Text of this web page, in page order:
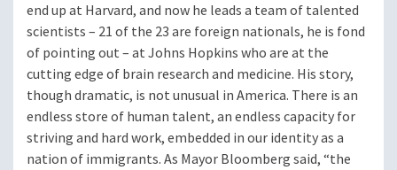
end up at Harvard, and now he leads a team of talented
scientists – 21 of the 23 are foreign nationals, he is fond
of pointing out – at Johns Hopkins who are at the
cutting edge of brain research and medicine. His story,
though dramatic, is not unusual in America. There is an
endless store of human talent, an endless capacity for
striving and hard work, embedded in our identity as a
nation of immigrants. As Mayor Bloomberg said, “the